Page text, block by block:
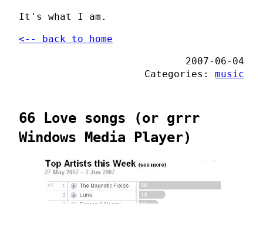
It's what I am.
<-- back to home
2007-06-04
Categories: music
66 Love songs (or grrr
Windows Media Player)